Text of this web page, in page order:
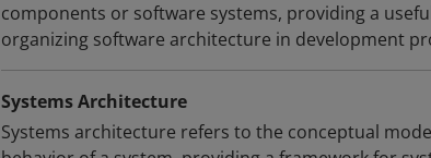
components or software systems, providing a
organizing software architecture in development
Systems Architecture
Systems architecture refers to the conceptual